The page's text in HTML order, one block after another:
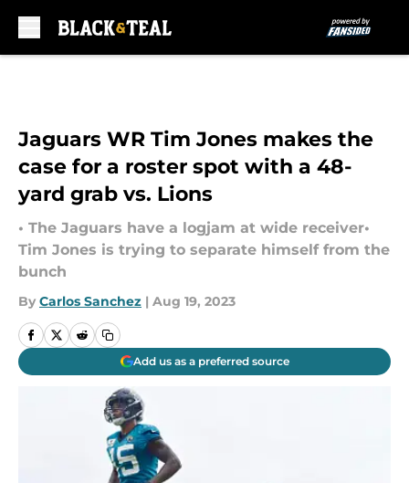
Jaguars WR Tim Jones makes the
case for a roster spot with a 48-
yard grab vs. Lions
• The Jaguars have a logjam at wide receiver•
Tim Jones is trying to separate himself from the
bunch
By Carlos Sanchez | Aug 19, 2023
Add us as a preferred source